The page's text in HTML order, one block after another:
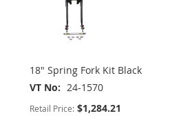
18" Spring Fork Kit Black
VT No
24-1570
Retail Price: $1,284.21